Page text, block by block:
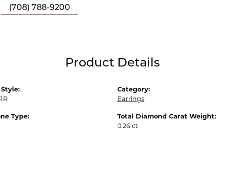
(708) 788-9200
Product Details
Type:
Category:
Earrings
Total Diamond Carat Weight:
0.26 ct